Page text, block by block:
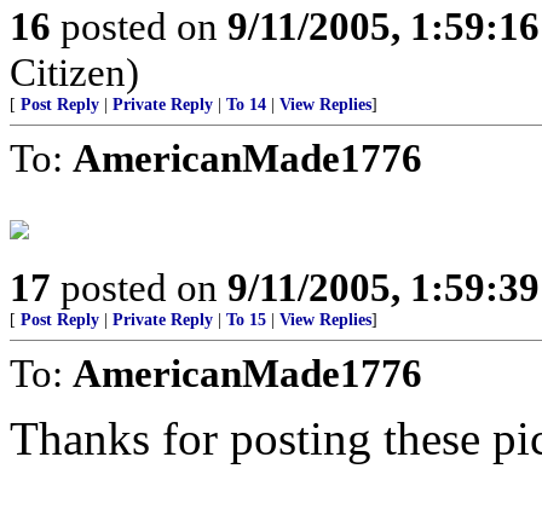
16 posted on 9/11/2005,
Citizen)
[ Post Reply Private Reply To 14 View Replies]
To: AmericanMade1776
17 posted on 9/11/2005,
[ Post Reply Private Reply To 15 View Replies]
To: AmericanMade1776
Thanks for posting these